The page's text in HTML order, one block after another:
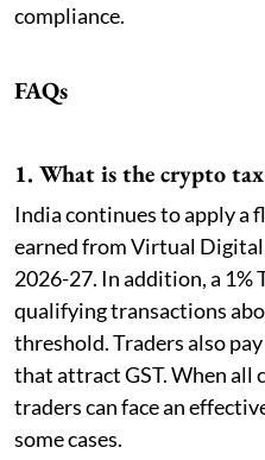
compliance.
FAQs
1. What is the crypto
India continues to apply a
earned from Virtual
2026-27. In addition, a 1%
qualifying transactions
threshold. Traders also
that attract GST. When all
traders can face an
some cases.